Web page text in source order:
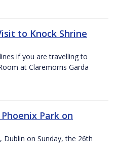
to Knock Shrine
if you are travelling to
at Claremorris Garda
Park on
Dublin on Sunday, the 26th